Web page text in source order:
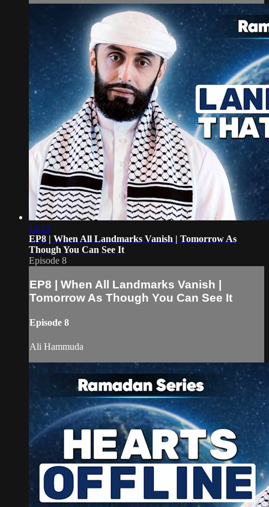
14:13
EP8 | When All Landmarks Vanish | Tomorrow As
Though You Can See It
Episode 8
EP8 | When All Landmarks Vanish |
Tomorrow As Though You Can See It
Episode 8
Ali Hammuda